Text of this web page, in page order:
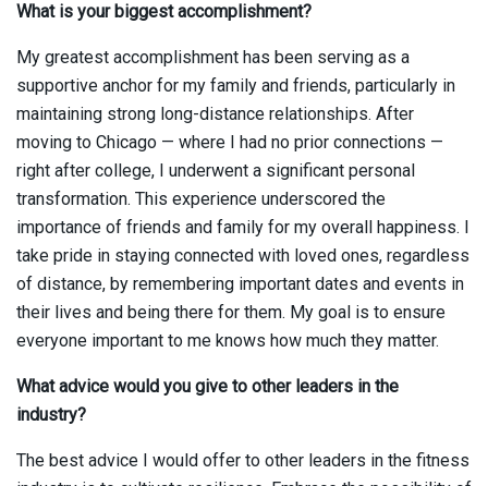
What is your biggest accomplishment?
My greatest accomplishment has been serving as a
supportive anchor for my family and friends, particularly in
maintaining strong long-distance relationships. After
moving to Chicago — where I had no prior connections —
right after college, I underwent a significant personal
transformation. This experience underscored the
importance of friends and family for my overall happiness. I
take pride in staying connected with loved ones, regardless
of distance, by remembering important dates and events in
their lives and being there for them. My goal is to ensure
everyone important to me knows how much they matter.
What advice would you give to other leaders in the
industry?
The best advice I would offer to other leaders in the fitness